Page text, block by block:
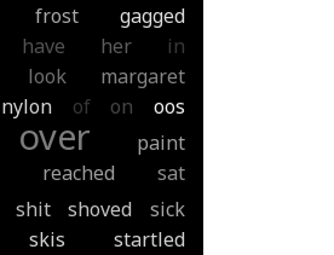
frost
gagged
have her
in
look
margaret
nylon of on
oos
over
paint
reached sat
shit shoved
sick
skis
startled